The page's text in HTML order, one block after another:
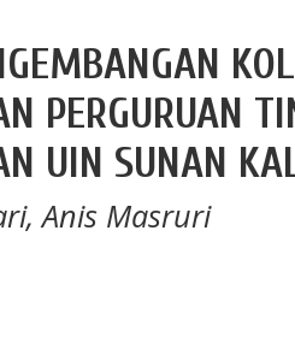
PERGURUAN
UIN SUNAN
Anis Masruri